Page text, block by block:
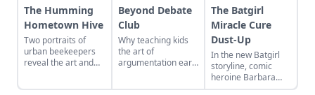
The Humming
Hometown Hive
Two portraits of
urban beekeepers
reveal the art and
Beyond Debate
Club
Why teaching kids
the art of
argumentation early
The Batgirl
Miracle Cure
Dust-Up
In the new Batgirl
storyline, comic
heroine Barbara
Gordon was cured